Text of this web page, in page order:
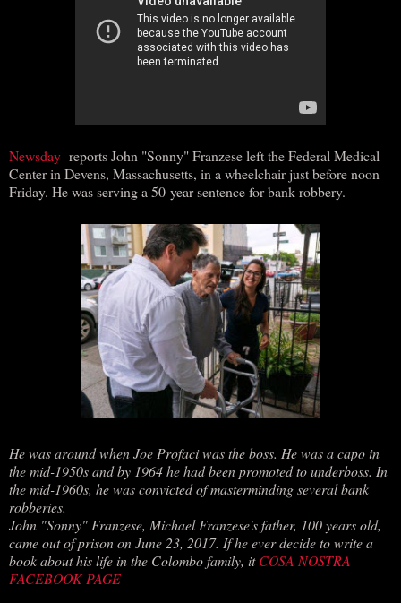
Newsday reports John "Sonny" Franzese left the Federal Medical
Center in Devens, Massachusetts, in a wheelchair just before noon
Friday. He was serving a 50-year sentence for bank robbery.
He was around when Joe Profaci was the boss. He was a capo in
the mid-1950s and by 1964 he had been promoted to underboss. In
the mid-1960s, he was convicted of masterminding several bank
robberies.
John "Sonny" Franzese, Michael Franzese's father, 100 years old,
came out of prison on June 23, 2017. If he ever decide to write a
book about his life in the Colombo family, itCOSA NOSTRA
FACEBOOK PAGE